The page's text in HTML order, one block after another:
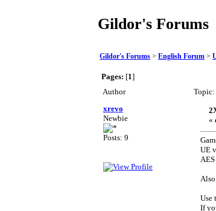
Gildor's Forums
Gildor's Forums > English Forum >
Pages: [1]
Author
Topic:
xrevo
Newbie
Posts: 9
«
UE
Use
If